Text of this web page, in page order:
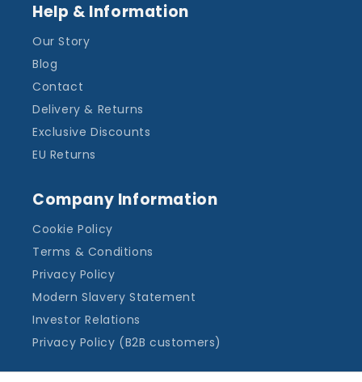
Help & Information
Our Story
Blog
Contact
Delivery & Returns
Exclusive Discounts
EU Returns
Company Information
Cookie Policy
Terms & Conditions
Privacy Policy
Modern Slavery Statement
Investor Relations
Privacy Policy (B2B customers)